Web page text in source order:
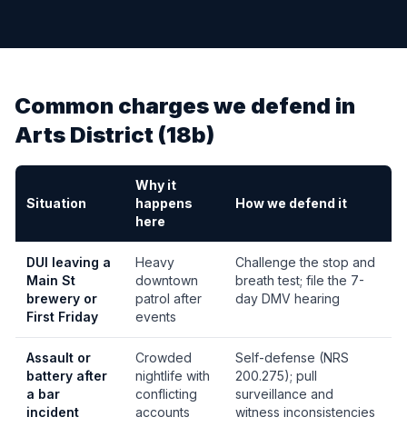
Common charges we defend in
Arts District (18b)
Situation
Why it
happens
here
How we defend it
DUI leaving a
Main St
brewery or
First Friday
Heavy
downtown
patrol after
events
Challenge the stop and
breath test; file the 7-
day DMV hearing
Assault or
battery after
a bar
incident
Crowded
nightlife with
conflicting
accounts
Self-defense (NRS
200.275); pull
surveillance and
witness inconsistencies